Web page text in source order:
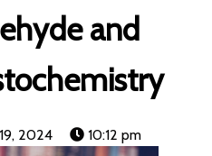
and
2024 10:12 pm